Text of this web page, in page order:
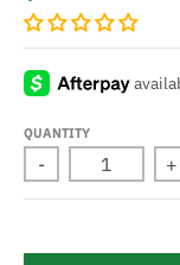
QUANTITY
- +